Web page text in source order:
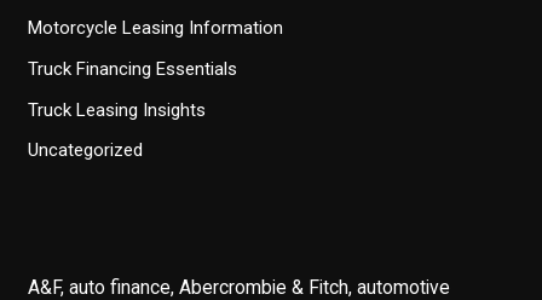
Motorcycle Leasing Information
Truck Financing Essentials
Truck Leasing Insights
Uncategorized
A&F, auto finance, Abercrombie & Fitch, automotive